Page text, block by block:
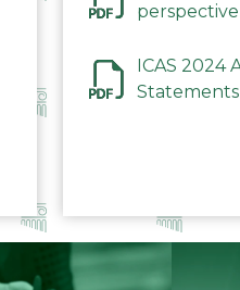
ICAS 2024
Statements